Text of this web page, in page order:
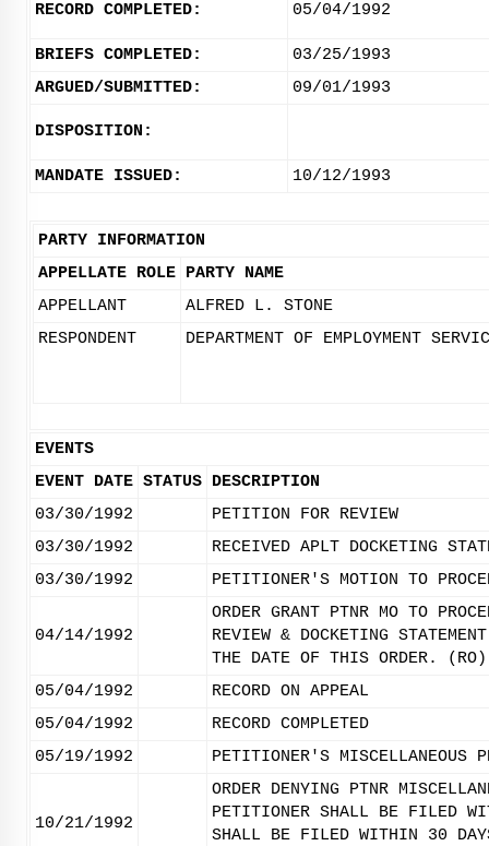
RECORD COMPLETED: 05/04/1992
BRIEFS COMPLETED:
03/25/1993
ARGUED/SUBMITTED:
09/01/1993
DISPOSITION:
MANDATE ISSUED: 10/12/1993
PARTY INFORMATION
APPELLATE ROLE PARTY NAME
APPELLANT
ALFRED L. STONE
RESPONDENT
DEPARTMENT OF EMPLOYMENT
EVENTS
EVENT DATE STATUS DESCRIPTION
03/30/1992
PETITION FOR REVIEW
03/30/1992
RECEIVED APLT DOCKETING
03/30/1992
PETITIONER'S MOTION TO
04/14/1992
ORDER GRANT PTNR MO TO
REVIEW & DOCKETING
THE DATE OF THIS ORDER. (RO)
05/04/1992
RECORD ON APPEAL
05/04/1992
RECORD COMPLETED
05/19/1992
PETITIONER'S MISCELLANEOUS
10/21/1992
ORDER DENYING PTNR
PETITIONER SHALL BE FILED
SHALL BE FILED WITHIN 30